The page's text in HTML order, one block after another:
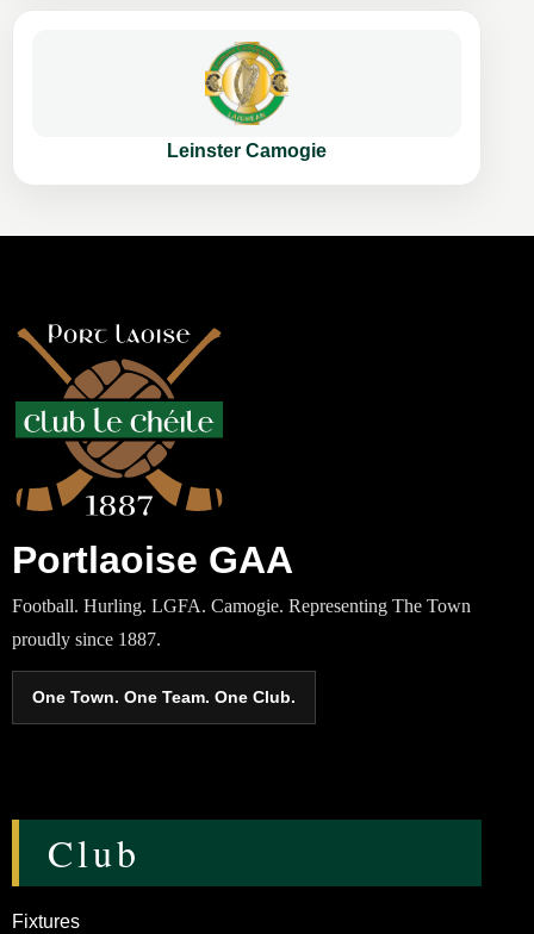
Leinster Camogie
Portlaoise GAA
Football. Hurling. LGFA. Camogie. Representing The Town
proudly since 1887.
One Town. One Team. One Club.
Club
Fixtures